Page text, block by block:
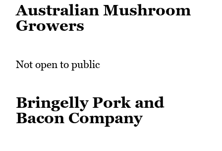
Australian Mushroom
Growers
Not open to public
Bringelly Pork and
Bacon Company